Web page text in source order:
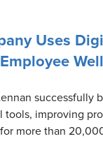
Uses
successfully
tools, improving
more than